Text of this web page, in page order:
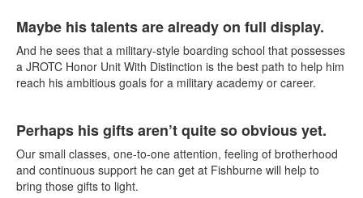
of
4
items.
Maybe his talents are already on full display.
And he sees that a military-style boarding school that possesses
a JROTC Honor Unit With Distinction is the best path to help him
reach his ambitious goals for a military academy or career.
Perhaps his gifts aren’t quite so obvious yet.
Our small classes, one-to-one attention, feeling of brotherhood
and continuous support he can get at Fishburne will help to
bring those gifts to light.